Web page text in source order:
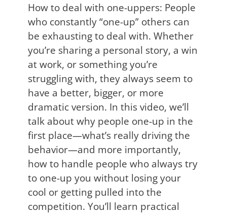
How to deal with one-uppers: People
who constantly “one-up” others can
be exhausting to deal with. Whether
you’re sharing a personal story, a win
at work, or something you’re
struggling with, they always seem to
have a better, bigger, or more
dramatic version. In this video, we’ll
talk about why people one-up in the
first place—what’s really driving the
behavior—and more importantly,
how to handle people who always try
to one-up you without losing your
cool or getting pulled into the
competition. You’ll learn practical